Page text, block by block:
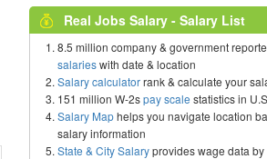
Real Jobs Salary - Salary List
8.5 million company & government
salarieswith date & location
Salary calculatorrank & calculate your
151 million W-2spay scale statistics in
Salary Maphelps you navigate location
salary information
State & City Salaryprovides wage data by